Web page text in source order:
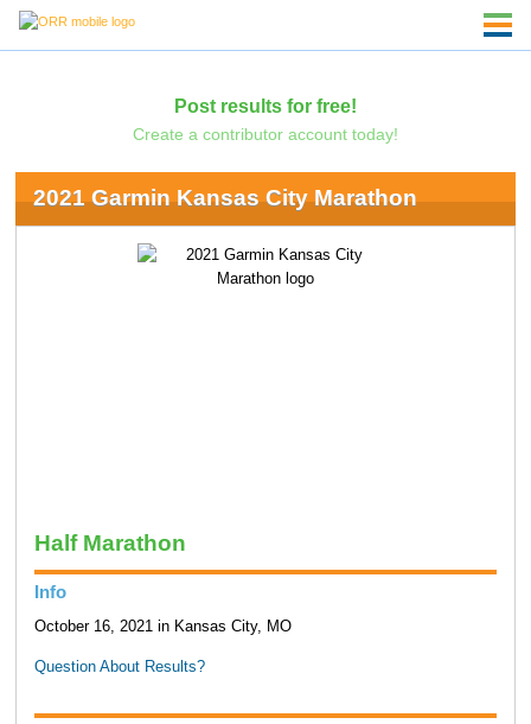
Post results for free!
Create a contributor account today!
2021 Garmin Kansas City Marathon
Half Marathon
Info
October 16, 2021 in Kansas City, MO
Question About Results?